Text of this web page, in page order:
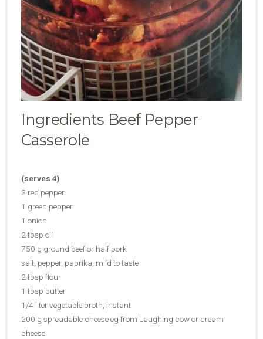
Ingredients Beef Pepper
Casserole
(serves 4)
3 red pepper
1 green pepper
1 onion
2 tbsp oil
750 g ground beef or half pork
salt, pepper, paprika, mild to taste
2 tbsp flour
1 tbsp butter
1/4 liter vegetable broth, instant
200 g spreadable cheese eg from Laughing cow or cream
cheese